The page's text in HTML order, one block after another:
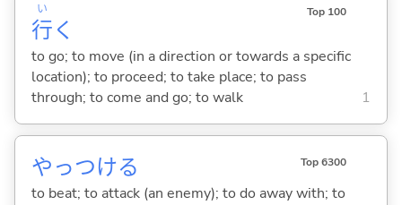
行
い
く
Top 100
to go; to move (in a direction or towards a specific
location); to proceed; to take place; to pass
through; to come and go; to walk
1
やっつける Top 6300
to beat; to attack (an enemy); to do away with; to